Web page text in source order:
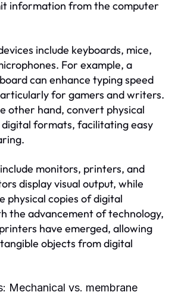
information from the computer
include keyboards, mice,
For example, a
can enhance typing speed
for gamers and writers.
other hand, convert physical
formats, facilitating easy
monitors, printers, and
display visual output, while
physical copies of digital
the advancement of technology,
have emerged, allowing
objects from digital
Mechanical vs. membrane